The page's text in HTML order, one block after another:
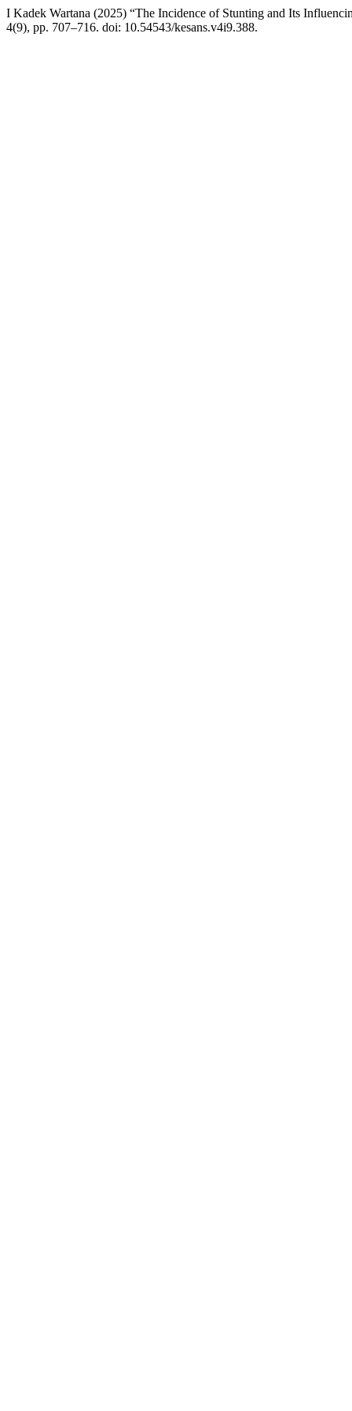
I Kadek Wartana (2025) “The Incidence of Stunting and Its
4(9), pp. 707–716. doi: 10.54543/kesans.v4i9.388.